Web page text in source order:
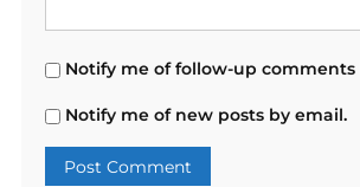
Notify me of follow-up comments
Notify me of new posts by email.